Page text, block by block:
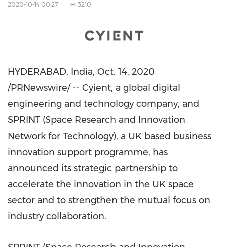
2020-10-14 00:27 3210
HYDERABAD, India, Oct. 14, 2020
/PRNewswire/ -- Cyient, a global digital
engineering and technology company, and
SPRINT (Space Research and Innovation
Network for Technology), a UK based business
innovation support programme, has
announced its strategic partnership to
accelerate the innovation in the UK space
sector and to strengthen the mutual focus on
industry collaboration.